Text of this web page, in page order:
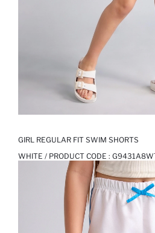
GIRL REGULAR FIT SWIM SHORTS
WHITE / PRODUCT CODE :